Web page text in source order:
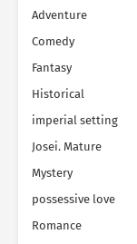
Adventure
Comedy
Fantasy
Historical
imperial setting
Josei. Mature
Mystery
possessive love
Romance